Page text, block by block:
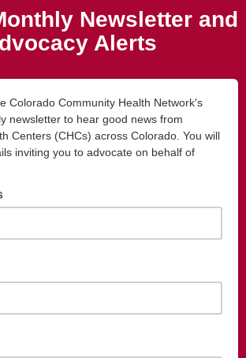
Newsletter and
Alerts
Colorado Community Health Network's
newsletter to hear good news from
Centers (CHCs) across Colorado. You will
inviting you to advocate on behalf of